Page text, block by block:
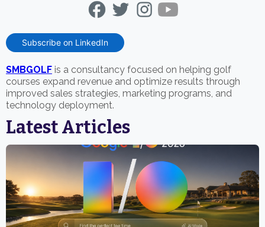
Subscribe on LinkedIn
SMBGOLF is a consultancy focused on helping golf
courses expand revenue and optimize results through
improved sales strategies, marketing programs, and
technology deployment.
Latest Articles